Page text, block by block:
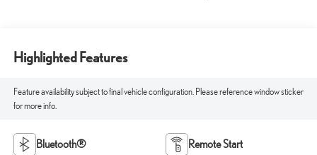
Highlighted Features
Feature availability subject to final vehicle configuration. Please reference window sticker
for more info.
Bluetooth® Remote Start